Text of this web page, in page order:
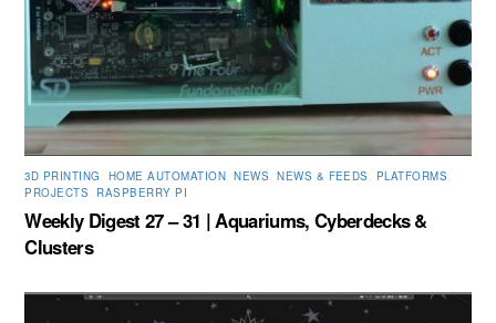
3D PRINTING HOME AUTOMATION ,NEWS ,NEWS & FEEDS PLATFORMS
PROJECTS
RASPBERRY PI
Weekly Digest 27 – 31 | Aquariums, Cyberdecks &
Clusters